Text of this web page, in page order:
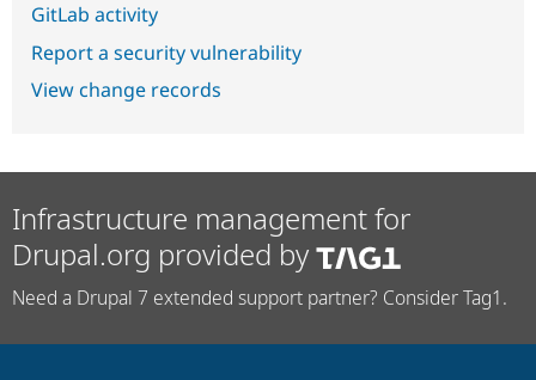
GitLab activity
Report a security vulnerability
View change records
Infrastructure management for
Drupal.org provided by
Need a Drupal 7 extended support partner? Consider Tag1.